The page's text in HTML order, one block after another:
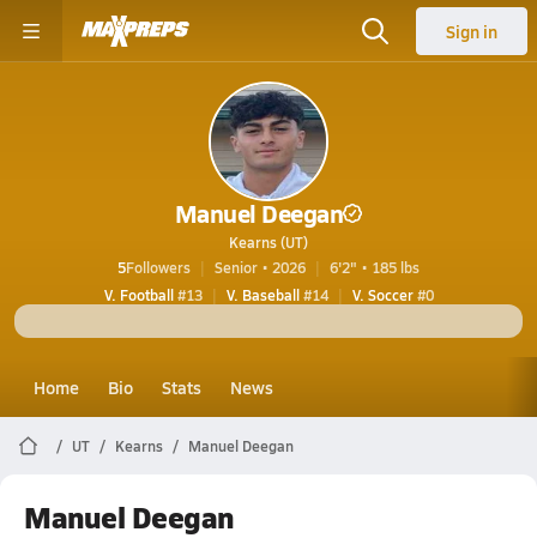
Sign in
Manuel Deegan
Kearns (UT)
5Followers Senior • 2026
6'2" • 185 lbs
V. Football#13 V. Baseball#14 V. Soccer#0
Home Bio Stats News
UT Kearns Manuel Deegan
Manuel Deegan